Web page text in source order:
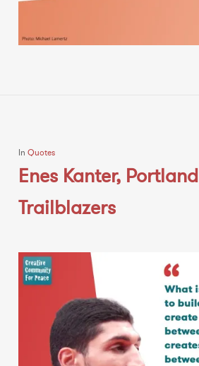
In Quotes
Enes Kanter, Portland
Trailblazers